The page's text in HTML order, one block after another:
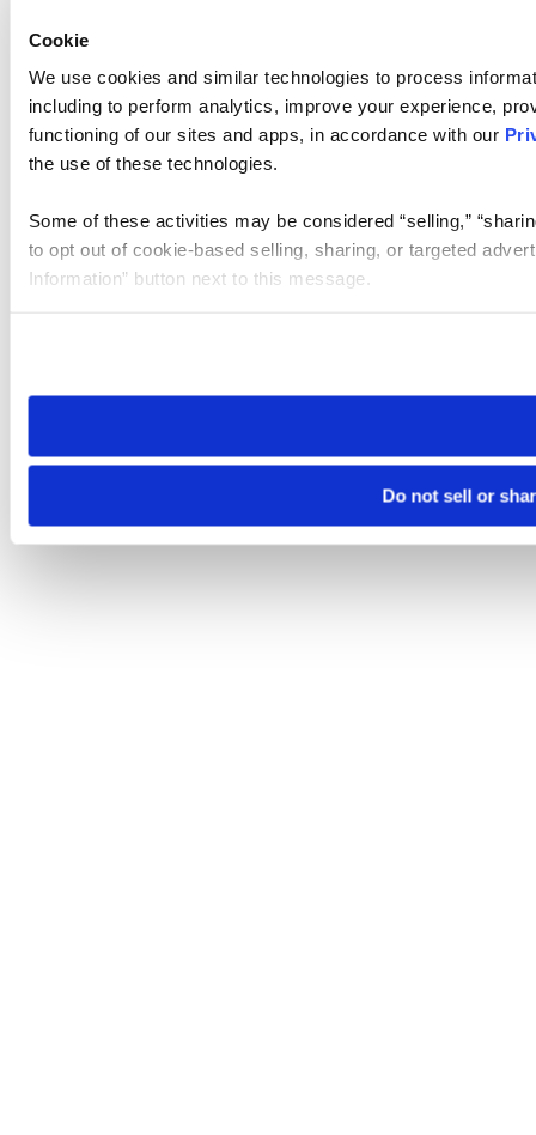
Cookie
We use cookies and similar technologies to process
including to perform analytics, improve your experience,
functioning of our sites and apps, in accordance with our
the use of these technologies.
Some of these activities may be considered “selling,”
to opt out of cookie-based selling, sharing, or targeted
Information” button next to this message.
need to be set again.
Do not sell or